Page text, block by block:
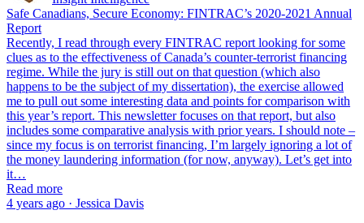
Safe Canadians, Secure Economy: FINTRAC’s 2020-2021 Annual
Report
Recently, I read through every FINTRAC report looking for some
clues as to the effectiveness of Canada’s counter-terrorist financing
regime. While the jury is still out on that question (which also
happens to be the subject of my dissertation), the exercise allowed
me to pull out some interesting data and points for comparison with
this year’s report. This newsletter focuses on that report, but also
includes some comparative analysis with prior years. I should note –
since my focus is on terrorist financing, I’m largely ignoring a lot of
the money laundering information (for now, anyway). Let’s get into
it…
Read more
4 years ago · Jessica Davis